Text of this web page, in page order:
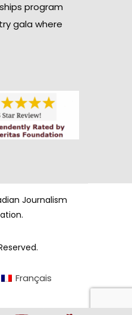
program
gala where
Journalism
Français